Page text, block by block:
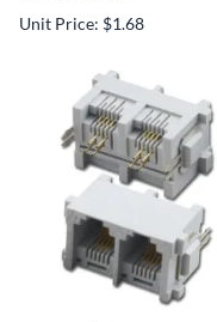
Unit Price: $1.68